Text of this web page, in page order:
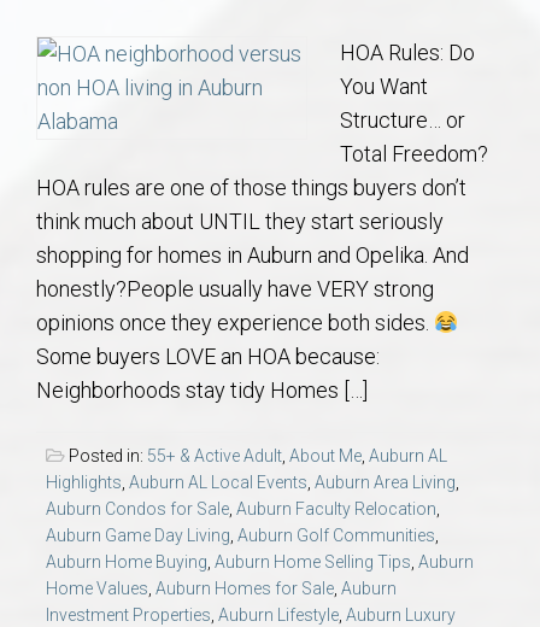
Buy/Sell
About
Concierge
Auburn Subdivisons
Auburn Condos
Opelika Subdivisions
AU Relocation
AU Traditions
HOA Rules: Do
You Want
Structure… or
Total Freedom?
HOA rules are one of those things buyers don’t
think much about UNTIL they start seriously
shopping for homes in Auburn and Opelika. And
honestly?People usually have VERY strong
opinions once they experience both sides.
Some buyers LOVE an HOA because:
Neighborhoods stay tidy Homes […]
Posted in: 55+ & Active Adult, About Me, Auburn AL
Highlights, Auburn AL Local Events, Auburn Area Living,
Auburn Condos for Sale, Auburn Faculty Relocation,
Auburn Game Day Living, Auburn Golf Communities,
Auburn Home Buying, Auburn Home Selling Tips, Auburn
Home Values, Auburn Homes for Sale, Auburn
Investment Properties, Auburn Lifestyle, Auburn Luxury